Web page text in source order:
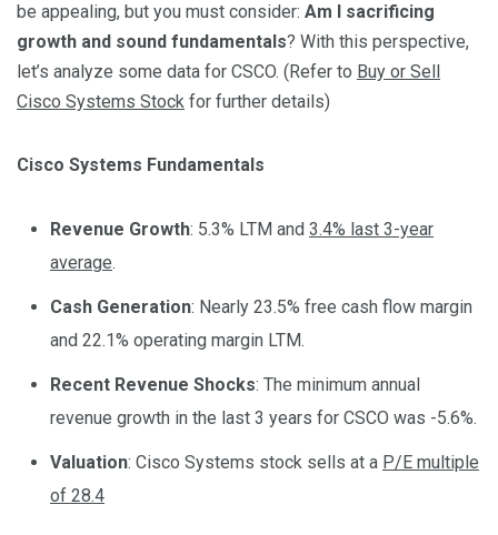
be appealing, but you must consider: Am I sacrificing
growth and sound fundamentals? With this perspective,
let’s analyze some data for CSCO. (Refer to Buy or Sell
Cisco Systems Stock for further details)
Cisco Systems Fundamentals
Revenue Growth: 5.3% LTM and 3.4% last 3-year
average.
Cash Generation: Nearly 23.5% free cash flow margin
and 22.1% operating margin LTM.
Recent Revenue Shocks: The minimum annual
revenue growth in the last 3 years for CSCO was -5.6%.
Valuation: Cisco Systems stock sells at a P/E multiple
of 28.4